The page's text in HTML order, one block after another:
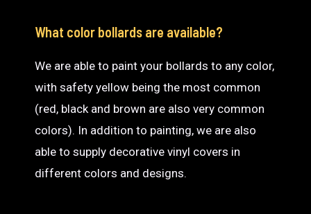
What color bollards are available?
We are able to paint your bollards to any color,
with safety yellow being the most common
(red, black and brown are also very common
colors). In addition to painting, we are also
able to supply decorative vinyl covers in
different colors and designs.